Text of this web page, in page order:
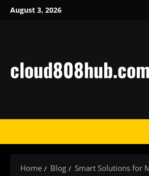
SkipAugust 3, 2026
cloud808hub.com
Home Blog Smart Solutions for